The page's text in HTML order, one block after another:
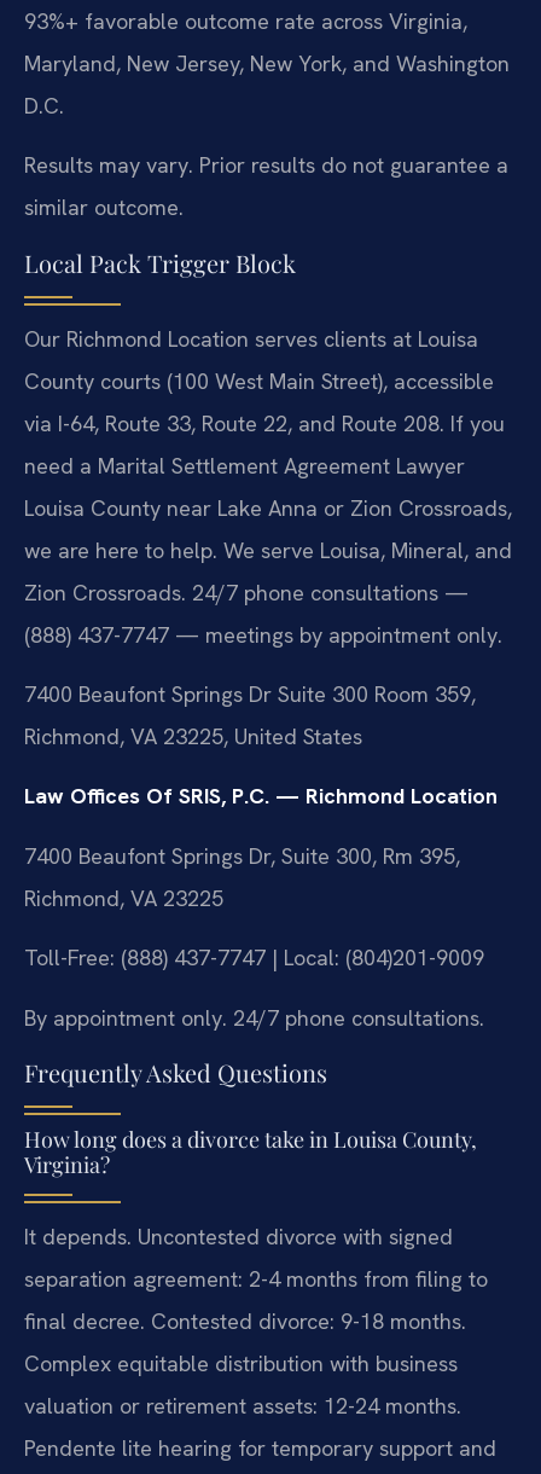
93%+ favorable outcome rate across Virginia,
Maryland, New Jersey, New York, and Washington
D.C.
Results may vary. Prior results do not guarantee a
similar outcome.
Local Pack Trigger Block
Our Richmond Location serves clients at Louisa
County courts (100 West Main Street), accessible
via I-64, Route 33, Route 22, and Route 208. If you
need a Marital Settlement Agreement Lawyer
Louisa County near Lake Anna or Zion Crossroads,
we are here to help. We serve Louisa, Mineral, and
Zion Crossroads. 24/7 phone consultations —
(888) 437-7747 — meetings by appointment only.
7400 Beaufont Springs Dr Suite 300 Room 359,
Richmond, VA 23225, United States
Law Offices Of SRIS, P.C. — Richmond Location
7400 Beaufont Springs Dr, Suite 300, Rm 395,
Richmond, VA 23225
Toll-Free: (888) 437-7747 | Local: (804)201-9009
By appointment only. 24/7 phone consultations.
Frequently Asked Questions
How long does a divorce take in Louisa County,
Virginia?
It depends. Uncontested divorce with signed
separation agreement: 2-4 months from filing to
final decree. Contested divorce: 9-18 months.
Complex equitable distribution with business
valuation or retirement assets: 12-24 months.
Pendente lite hearing for temporary support and